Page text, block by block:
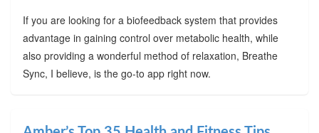
If you are looking for a biofeedback system that provides
advantage in gaining control over metabolic health, while
also providing a wonderful method of relaxation, Breathe
Sync, I believe, is the go-to app right now.